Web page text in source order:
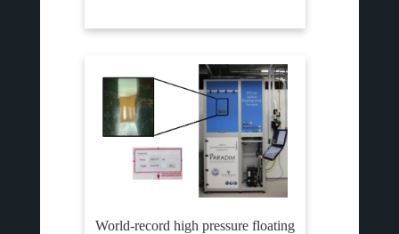
World-record high pressure floating